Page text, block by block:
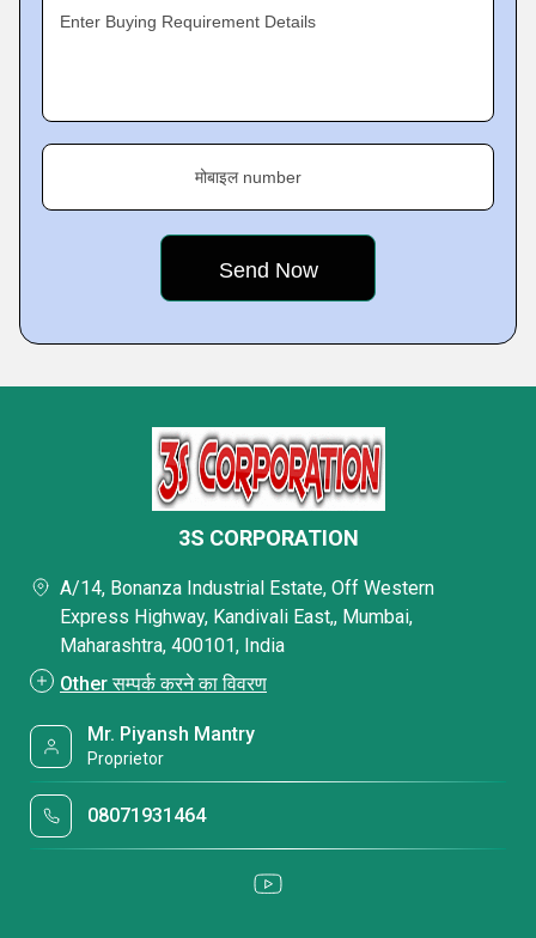
Enter Buying Requirement Details
मोबाइल number
3S CORPORATION
A/14, Bonanza Industrial Estate, Off Western
Express Highway, Kandivali East,, Mumbai,
Maharashtra, 400101, India
Other सम्पर्क करने का विवरण
Mr. Piyansh Mantry
Proprietor
08071931464